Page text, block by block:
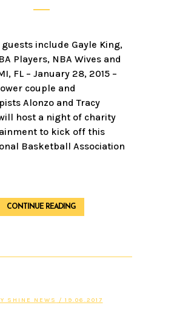
include Gayle King,
Players, NBA Wives and
FL – January 28, 2015 –
couple and
Alonzo and Tracy
host a night of charity
to kick off this
Basketball Association
CONTINUE READING
SHINE NEWS / 19.06.2017